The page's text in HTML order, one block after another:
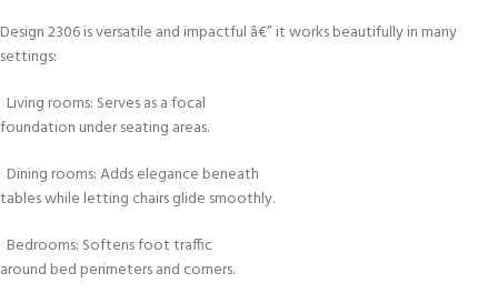
Design 2306 is versatile and impactful â€” it works beautifully in many
settings:
Living rooms: Serves as a focal
foundation under seating areas.
Dining rooms: Adds elegance beneath
tables while letting chairs glide smoothly.
Bedrooms: Softens foot traffic
around bed perimeters and corners.